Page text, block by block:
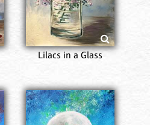
Lilacs in a Glass